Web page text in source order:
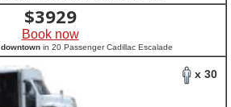
$3929
Book now
in 20 Passenger Cadillac Escalade
x 30